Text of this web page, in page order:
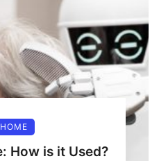
How is it Used?